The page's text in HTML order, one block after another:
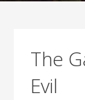
The
Evil